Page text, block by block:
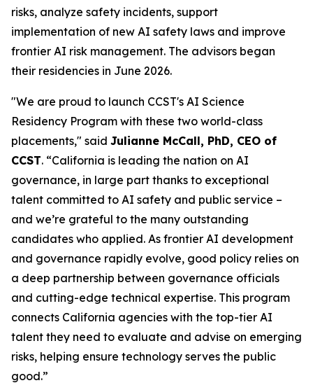
risks, analyze safety incidents, support
implementation of new AI safety laws and improve
frontier AI risk management. The advisors began
their residencies in June 2026.
"We are proud to launch CCST's AI Science
Residency Program with these two world-class
placements," said Julianne McCall, PhD, CEO of
CCST. “California is leading the nation on AI
governance, in large part thanks to exceptional
talent committed to AI safety and public service –
and we’re grateful to the many outstanding
candidates who applied. As frontier AI development
and governance rapidly evolve, good policy relies on
a deep partnership between governance officials
and cutting-edge technical expertise. This program
connects California agencies with the top-tier AI
talent they need to evaluate and advise on emerging
risks, helping ensure technology serves the public
good.”